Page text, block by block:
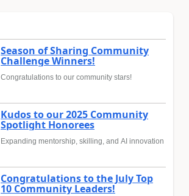
Season of Sharing Community
Challenge Winners!
Congratulations to our community stars!
Kudos to our 2025 Community
Spotlight Honorees
Expanding mentorship, skilling, and AI innovation
Congratulations to the July Top
10 Community Leaders!